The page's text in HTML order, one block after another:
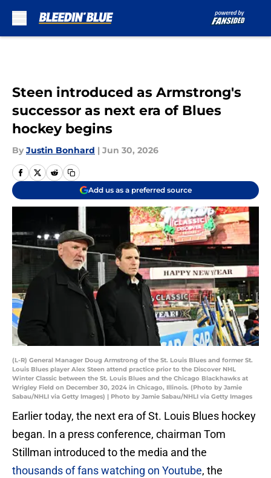
Steen introduced as Armstrong's
successor as next era of Blues
hockey begins
By Justin Bonhard | Jun 30, 2026
Add us as a preferred source
(L-R) General Manager Doug Armstrong of the St. Louis Blues and former St.
Louis Blues player Alex Steen attend practice prior to the Discover NHL
Winter Classic between the St. Louis Blues and the Chicago Blackhawks at
Wrigley Field on December 30, 2024 in Chicago, Illinois. (Photo by Jamie
Sabau/NHLI via Getty Images) | Photo by Jamie Sabau/NHLI via Getty Images
Earlier today, the next era of St. Louis Blues hockey
began. In a press conference, chairman Tom
Stillman introduced to the media and the
thousands of fans watching on Youtube, the